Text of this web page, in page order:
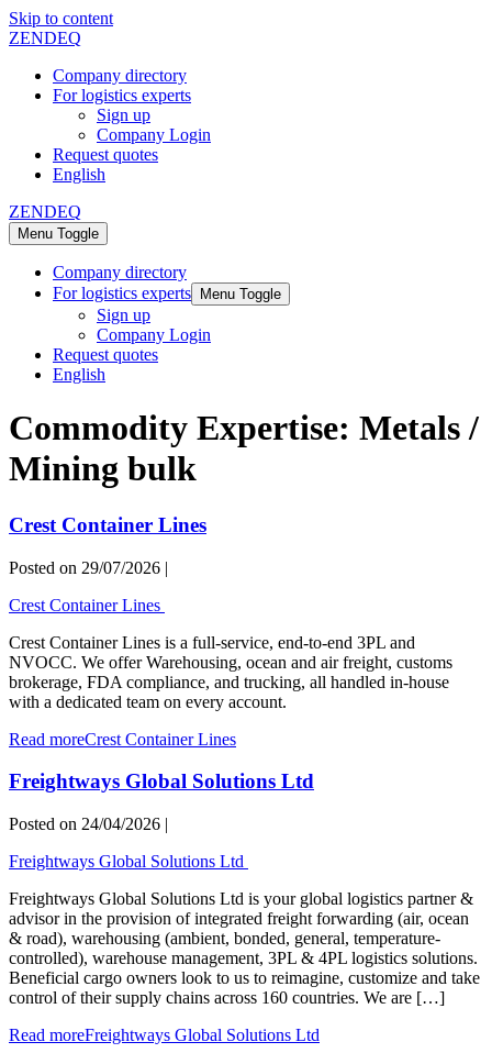
Skip to content
ZENDEQ
Company directory
For logistics experts
Sign up
Company Login
Request quotes
English
ZENDEQ
Menu Toggle
Company directory
For logistics experts
Menu Toggle
Sign up
Company Login
Request quotes
English
Commodity Expertise: Metals /
Mining bulk
Crest Container Lines
Posted on 29/07/2026 |
Crest Container Lines
Crest Container Lines is a full-service, end-to-end 3PL and
NVOCC. We offer Warehousing, ocean and air freight, customs
brokerage, FDA compliance, and trucking, all handled in-house
with a dedicated team on every account.
Read moreCrest Container Lines
Freightways Global Solutions Ltd
Posted on 24/04/2026 |
Freightways Global Solutions Ltd
Freightways Global Solutions Ltd is your global logistics partner &
advisor in the provision of integrated freight forwarding (air, ocean
& road), warehousing (ambient, bonded, general, temperature-
controlled), warehouse management, 3PL & 4PL logistics solutions.
Beneficial cargo owners look to us to reimagine, customize and take
control of their supply chains across 160 countries. We are […]
Read moreFreightways Global Solutions Ltd